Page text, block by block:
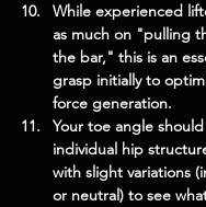
While experienced
as much on "pulling
the bar," this is an
grasp initially to
force generation.
Your toe angle
individual hip
with slight variations
or neutral) to see